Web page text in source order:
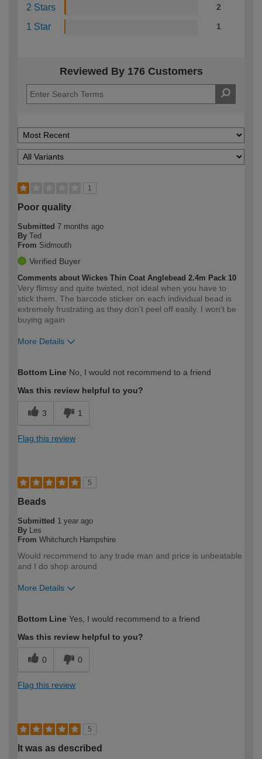
2 Stars 2
1 Star 1
Reviewed By 176 Customers
1
Poor quality
Submitted 7 months ago
By Ted
From Sidmouth
Verified Buyer
Comments about Wickes Thin Coat Anglebead 2.4m Pack 10
Very flimsy and quite twisted, not ideal when you have to
stick them. The barcode sticker on each individual bead is
extremely frustrating as they don't peel off easily. I won't be
buying again
More Details
expertise?
Bottom Line No, I would not recommend to a friend
Was this review helpful to you?
3 1
Flag this review
5
Beads
Submitted 1 year ago
By
Les
From Whitchurch Hampshire
Would recommend to any trade man and price is unbeatable
and I do shop around
More Details
expertise?
Professional
Bottom Line Yes, I would recommend to a friend
Was this review helpful to you?
0 0
Flag this review
5
It was as described